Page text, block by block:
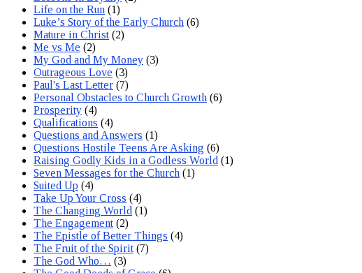
Life on the Run (1)
Luke’s Story of the Early Church (6)
Mature in Christ (2)
Me vs Me (2)
My God and My Money (3)
Outrageous Love (3)
Paul's Last Letter (7)
Personal Obstacles to Church Growth (6)
Prosperity (4)
Qualifications (4)
Questions and Answers (1)
Questions Hostile Teens Are Asking (6)
Raising Godly Kids in a Godless World (1)
Seven Messages for the Church (1)
Suited Up (4)
Take Up Your Cross (4)
The Changing World (1)
The Engagement (2)
The Epistle of Better Things (4)
The Fruit of the Spirit (7)
The God Who… (3)